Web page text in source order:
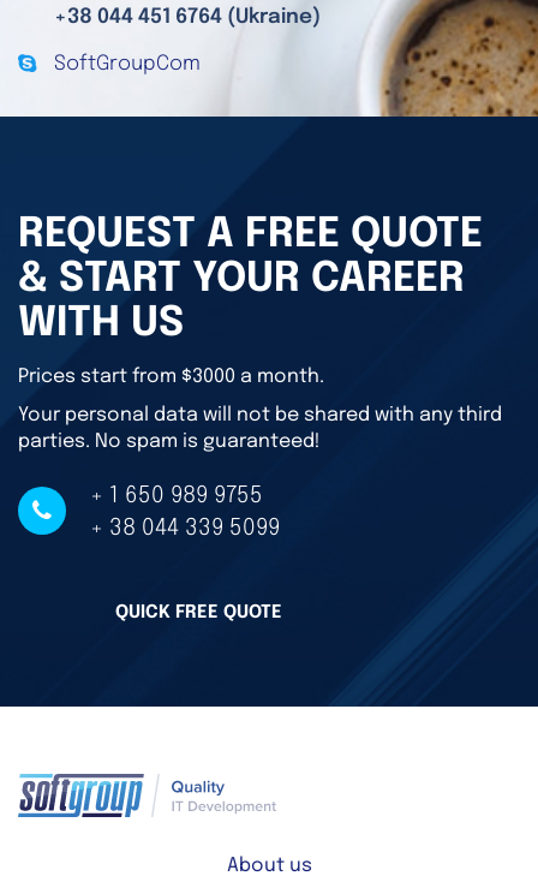
+38 044 451 6764 (Ukraine)
SoftGroupCom
REQUEST A FREE QUOTE
& START YOUR CAREER
WITH US
Prices start from $3000 a month.
Your personal data will not be shared with any third
parties. No spam is guaranteed!
+ 1 650 989 9755
+ 38 044 339 5099
QUICK FREE QUOTE
About us